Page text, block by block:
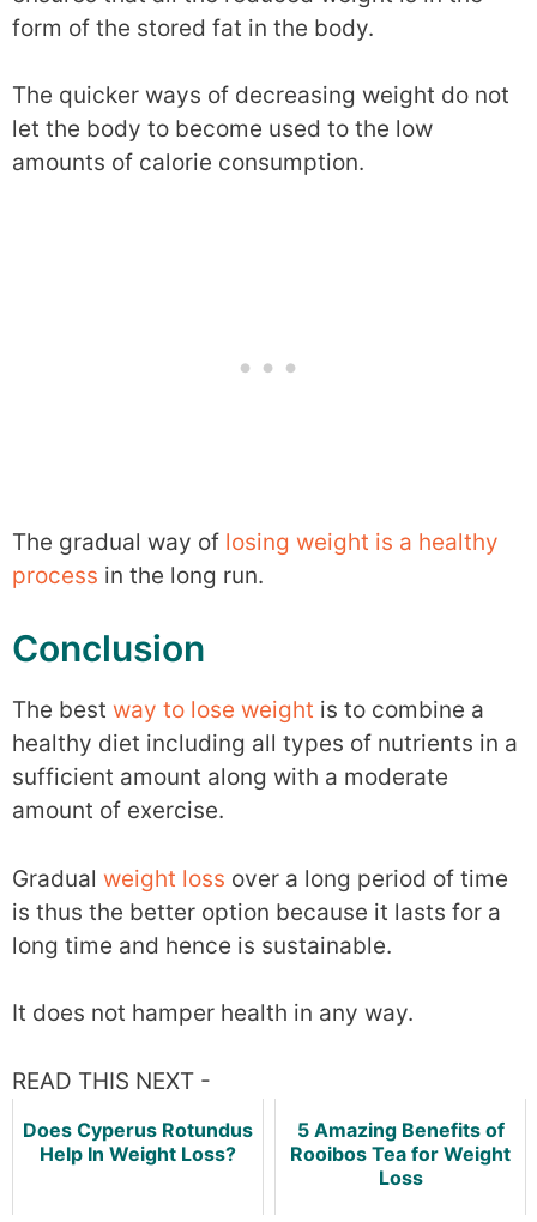
form of the stored fat in the body.
The quicker ways of decreasing weight do not
let the body to become used to the low
amounts of calorie consumption.
The gradual way of losing weight is a healthy
process in the long run.
Conclusion
The best way to lose weight is to combine a
healthy diet including all types of nutrients in a
sufficient amount along with a moderate
amount of exercise.
Gradual weight loss over a long period of time
is thus the better option because it lasts for a
long time and hence is sustainable.
It does not hamper health in any way.
READ THIS NEXT -
Does Cyperus Rotundus
Help In Weight Loss?
5 Amazing Benefits of
Rooibos Tea for Weight
Loss